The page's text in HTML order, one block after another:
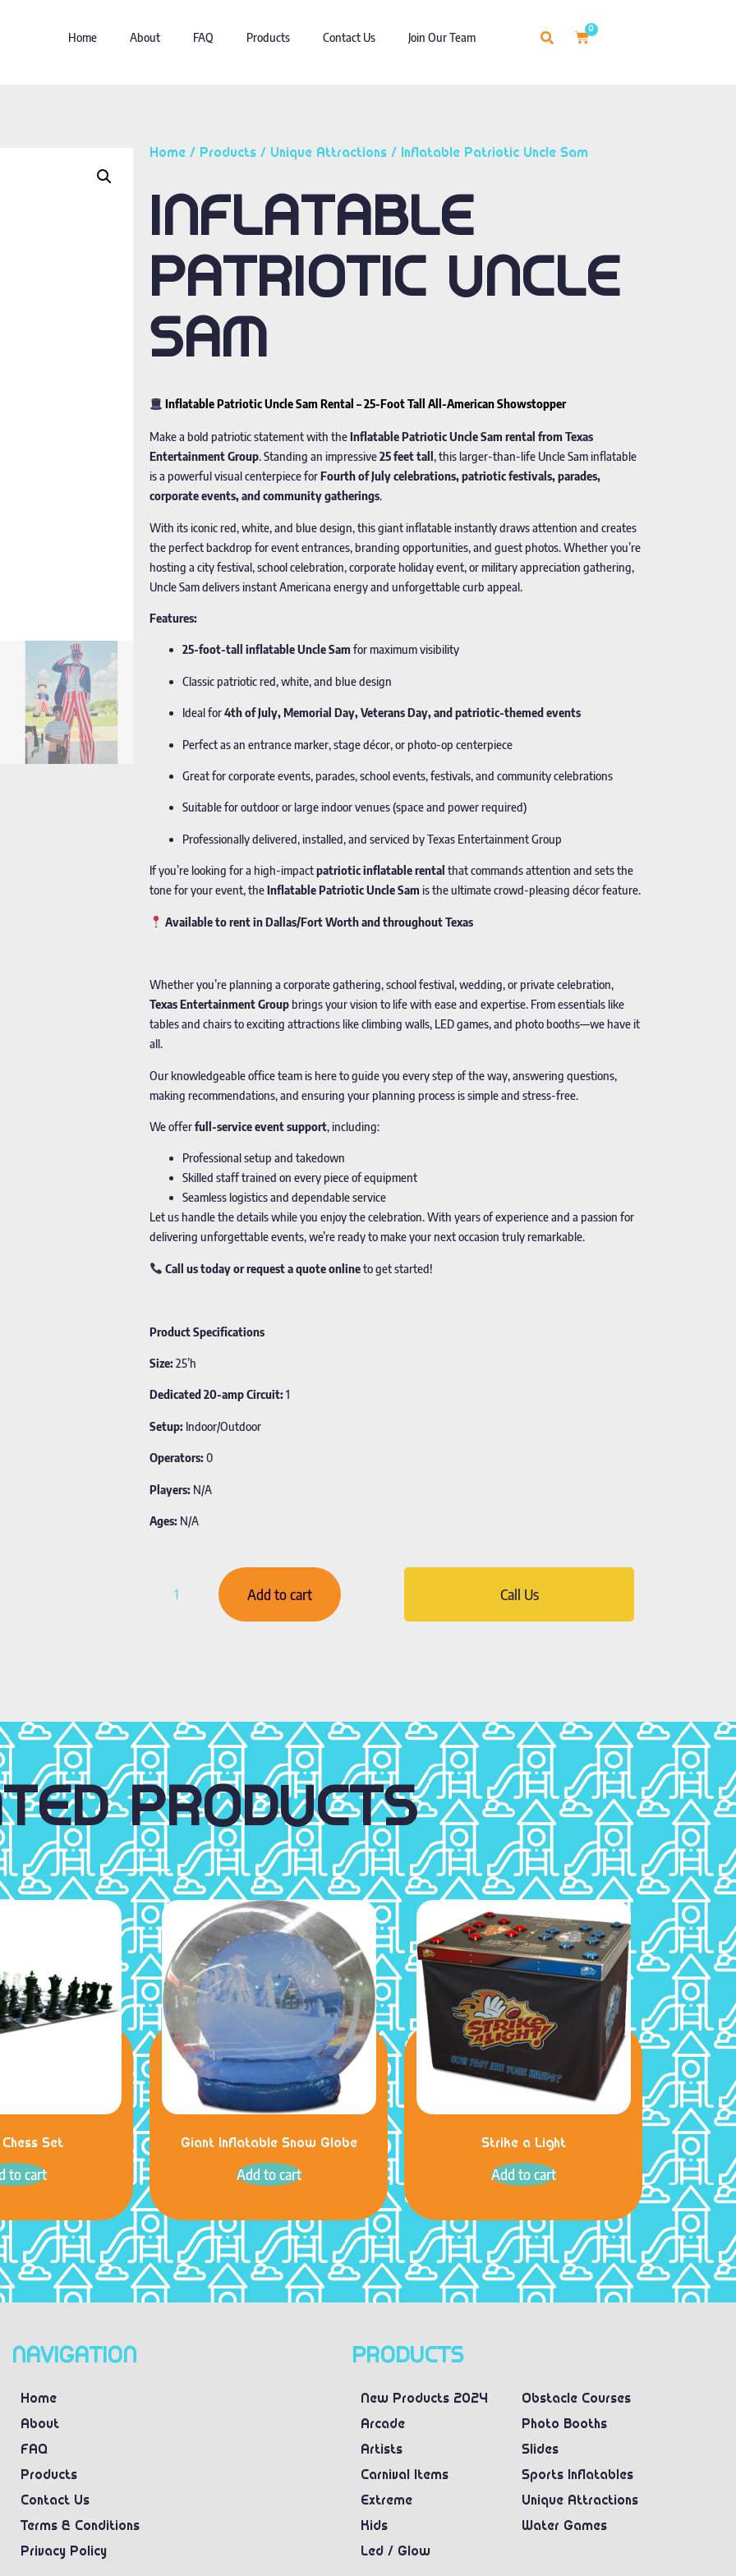
Home About FAQ Products Contact Us Join Our Team
0
Home / Products / Unique Attractions / Inflatable Patriotic Uncle Sam
INFLATABLE
PATRIOTIC UNCLE
SAM
Inflatable Patriotic Uncle Sam Rental – 25-Foot Tall All-American Showstopper
Make a bold patriotic statement with theInflatable Patriotic Uncle Sam rental from Texas
Entertainment Group. Standing an impressive25 feet tall , this larger-than-life Uncle Sam inflatable
is a powerful visual centerpiece forFourth of July celebrations, patriotic festivals, parades,
corporate events, and community gatherings.
With its iconic red, white, and blue design, this giant inflatable instantly draws attention and creates
the perfect backdrop for event entrances, branding opportunities, and guest photos. Whether you’re
hosting a city festival, school celebration, corporate holiday event, or military appreciation gathering,
Uncle Sam delivers instant Americana energy and unforgettable curb appeal.
Features:
25-foot-tall inflatable Uncle Sam for maximum visibility
Classic patriotic red, white, and blue design
Ideal for4th of July, Memorial Day, Veterans Day, and patriotic-themed events
Perfect as an entrance marker, stage décor, or photo-op centerpiece
Great for corporate events, parades, school events, festivals, and community celebrations
Suitable for outdoor or large indoor venues (space and power required)
Professionally delivered, installed, and serviced by Texas Entertainment Group
If you’re looking for a high-impactpatriotic inflatable rental that commands attention and sets the
tone for your event, theInflatable Patriotic Uncle Sam is the ultimate crowd-pleasing décor feature.
Available to rent in Dallas/Fort Worth and throughout Texas
Whether you’re planning a corporate gathering, school festival, wedding, or private celebration,
Texas Entertainment Group brings your vision to life with ease and expertise. From essentials like
tables and chairs to exciting attractions like climbing walls, LED games, and photo booths—we have it
all.
Our knowledgeable office team is here to guide you every step of the way, answering questions,
making recommendations, and ensuring your planning process is simple and stress-free.
We offerfull-service event support, including:
Professional setup and takedown
Skilled staff trained on every piece of equipment
Seamless logistics and dependable service
Let us handle the details while you enjoy the celebration. With years of experience and a passion for
delivering unforgettable events, we’re ready to make your next occasion truly remarkable.
Call us today or request a quote onlineto get started!
Product Specifications
Size:25’h
Dedicated 20-amp Circuit:1
Setup: Indoor/Outdoor
Operators:0
Players: N/A
Ages: N/A
Add to cart Call Us
PRODUCTS
Set
to cart
Giant Inflatable Snow Globe
Add to cart
Strike a Light
Add to cart
NAVIGATION
Home
About
FAQ
Products
Contact Us
Terms & Conditions
Privacy Policy
PRODUCTS
New Products 2024
Arcade
Artists
Carnival Items
Extreme
Kids
Led / Glow
Obstacle Courses
Photo Booths
Slides
Sports Inflatables
Unique Attractions
Water Games